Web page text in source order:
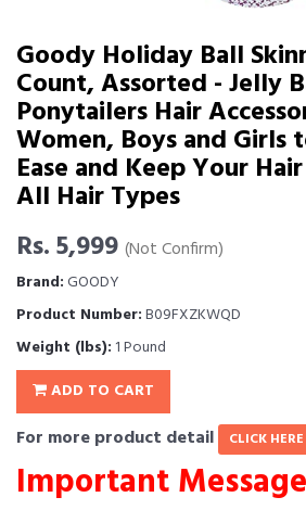
Goody Holiday Ball
Count, Assorted - Jelly
Ponytailers Hair
Women, Boys and Girls
Ease and Keep Your
All Hair Types
Rs. 5,999 (Not Confirm)
Brand:GOODY
Product Number:B09FXZKWQD
Weight (lbs): 1 Pound
ADD TO CART
For more product detail CLICK HERE
Important Message